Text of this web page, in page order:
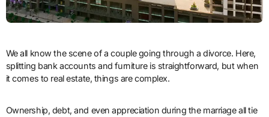
We all know the scene of a couple going through a divorce. Here,
splitting bank accounts and furniture is straightforward, but when
it comes to real estate, things are complex.
Ownership, debt, and even appreciation during the marriage all tie